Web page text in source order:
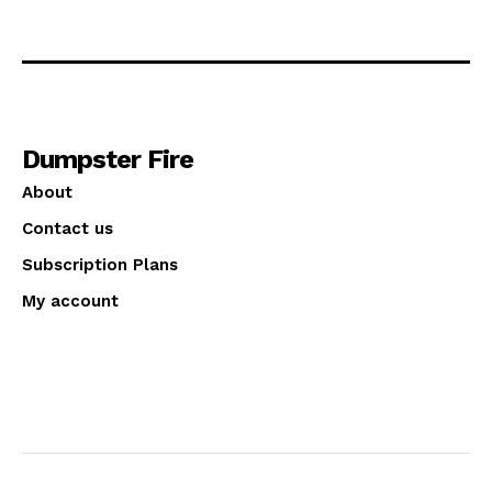
Dumpster Fire
About
Contact us
Subscription Plans
My account